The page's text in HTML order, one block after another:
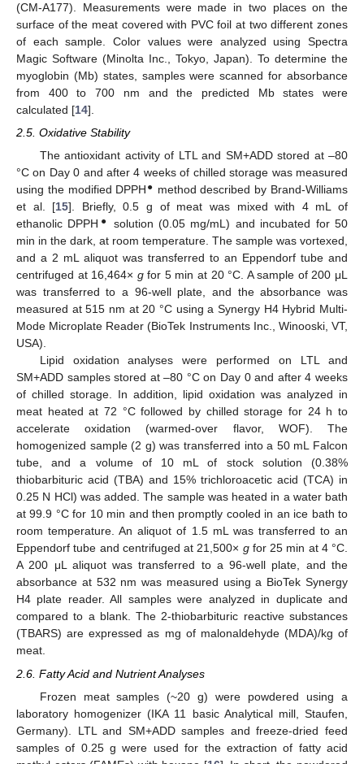
(CM-A177). Measurements were made in two places on the
surface of the meat covered with PVC foil at two different zones
of each sample. Color values were analyzed using Spectra
Magic Software (Minolta Inc., Tokyo, Japan). To determine the
myoglobin (Mb) states, samples were scanned for absorbance
from 400 to 700 nm and the predicted Mb states were
calculated [14].
2.5. Oxidative Stability
The antioxidant activity of LTL and SM+ADD stored at –80
°C on Day 0 and after 4 weeks of chilled storage was measured
using the modified DPPH ● method described by Brand-Williams
et al. [15]. Briefly, 0.5 g of meat was mixed with 4 mL of
ethanolic DPPH ●
solution (0.05 mg/mL) and incubated for 50
min in the dark, at room temperature. The sample was vortexed,
and a 2 mL aliquot was transferred to an Eppendorf tube and
centrifuged at 16,464× gfor 5 min at 20 °C. A sample of 200 μL
was transferred to a 96-well plate, and the absorbance was
measured at 515 nm at 20 °C using a Synergy H4 Hybrid Multi-
Mode Microplate Reader (BioTek Instruments Inc., Winooski, VT,
USA).
Lipid oxidation analyses were performed on LTL and
SM+ADD samples stored at –80 °C on Day 0 and after 4 weeks
of chilled storage. In addition, lipid oxidation was analyzed in
meat heated at 72 °C followed by chilled storage for 24 h to
accelerate oxidation (warmed-over flavor, WOF). The
homogenized sample (2 g) was transferred into a 50 mL Falcon
tube, and a volume of 10 mL of stock solution (0.38%
thiobarbituric acid (TBA) and 15% trichloroacetic acid (TCA) in
0.25 N HCl) was added. The sample was heated in a water bath
at 99.9 °C for 10 min and then promptly cooled in an ice bath to
room temperature. An aliquot of 1.5 mL was transferred to an
Eppendorf tube and centrifuged at 21,500× gfor 25 min at 4 °C.
A 200 μL aliquot was transferred to a 96-well plate, and the
absorbance at 532 nm was measured using a BioTek Synergy
H4 plate reader. All samples were analyzed in duplicate and
compared to a blank. The 2-thiobarbituric reactive substances
(TBARS) are expressed as mg of malonaldehyde (MDA)/kg of
meat.
2.6. Fatty Acid and Nutrient Analyses
Frozen meat samples (~20 g) were powdered using a
laboratory homogenizer (IKA 11 basic Analytical mill, Staufen,
Germany). LTL and SM+ADD samples and freeze-dried feed
samples of 0.25 g were used for the extraction of fatty acid